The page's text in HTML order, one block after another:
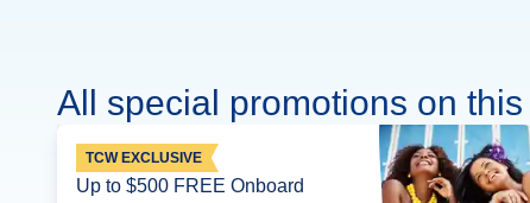
All special promotions on
TCW EXCLUSIVE
Up to $500 FREE Onboard